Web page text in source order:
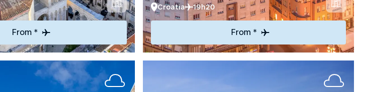
From *
Croatia 19h20
From *